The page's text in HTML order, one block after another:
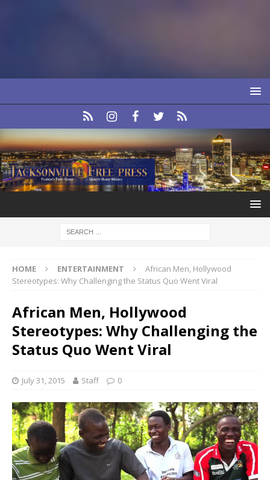
HOME ENTERTAINMENT
African Men, Hollywood
Stereotypes: Why Challenging the Status Quo Went Viral
African Men, Hollywood
Stereotypes: Why Challenging the
Status Quo Went Viral
July 31, 2015 Staff 0